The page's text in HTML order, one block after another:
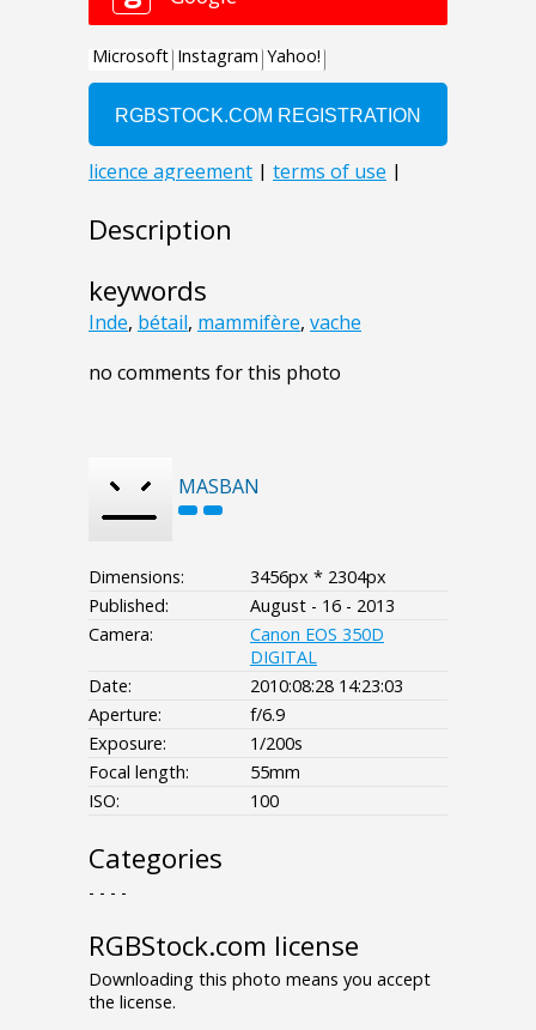
Description
keywords
Inde, bétail, mammifère, vache
no comments for this photo
MASBAN
Dimensions:
3456px * 2304px
Published:
August - 16 - 2013
Camera:
Canon EOS 350D
DIGITAL
Date:
2010:08:28 14:23:03
Aperture:
f/6.9
Exposure:
1/200s
Focal length:
55mm
ISO:
100
Categories
- - - -
RGBStock.com license
Downloading this photo means you accept
the license.